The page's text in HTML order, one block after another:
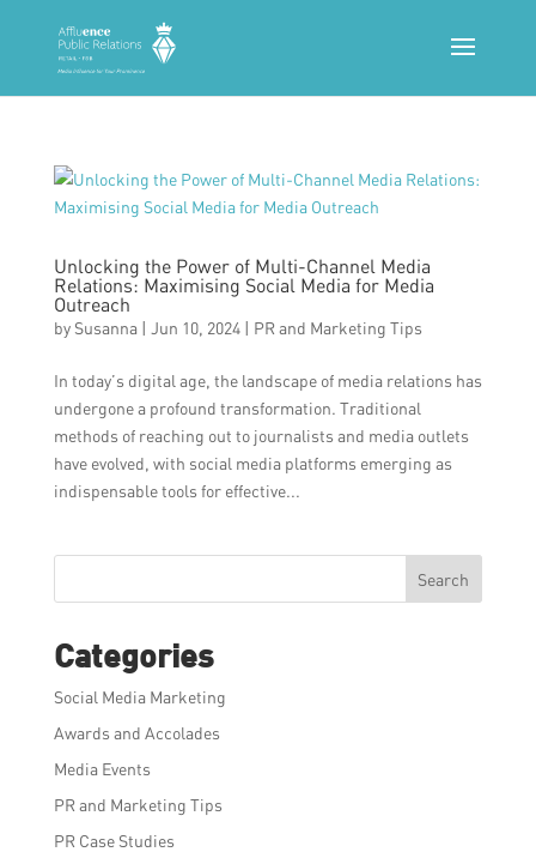
Unlocking the Power of Multi-Channel Media
Relations: Maximising Social Media for Media
Outreach
by Susanna| Jun 10, 2024| PR and Marketing Tips
In today’s digital age, the landscape of media relations has
undergone a profound transformation. Traditional
methods of reaching out to journalists and media outlets
have evolved, with social media platforms emerging as
indispensable tools for effective...
Search
Categories
Social Media Marketing
Awards and Accolades
Media Events
PR and Marketing Tips
PR Case Studies